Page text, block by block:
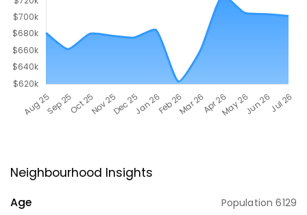
Neighbourhood Insights
Age Population6129